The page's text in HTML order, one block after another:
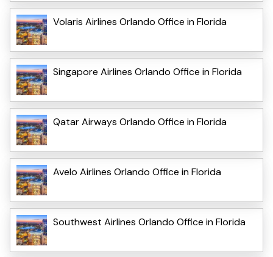
Volaris Airlines Orlando Office in Florida
Singapore Airlines Orlando Office in Florida
Qatar Airways Orlando Office in Florida
Avelo Airlines Orlando Office in Florida
Southwest Airlines Orlando Office in Florida